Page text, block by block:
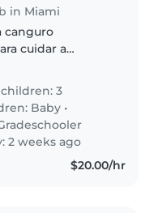
in Miami
canguro
cuidar a
experiencia en
y ayuda con las
3
Baby •
2 weeks ago
$20.00/hr